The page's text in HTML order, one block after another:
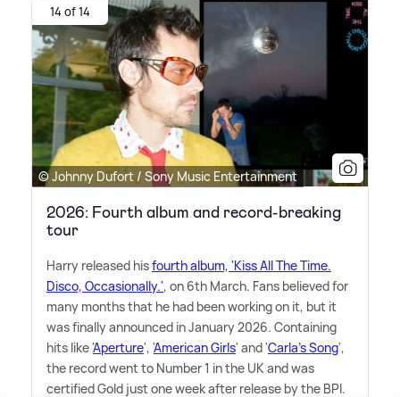
14 of 14
© Johnny Dufort / Sony Music Entertainment
2026: Fourth album and record-breaking
tour
Harry released hisfourth album, 'Kiss All The Time.
Disco, Occasionally.', on 6th March. Fans believed for
many months that he had been working on it, but it
was finally announced in January 2026. Containing
hits like 'Aperture', 'American Girls' and 'Carla's Song',
the record went to Number 1 in the UK and was
certified Gold just one week after release by the BPI.